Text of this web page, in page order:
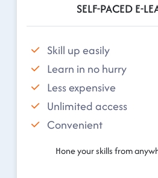
SELF-PACED E-
Skill up easily
Learn in no hurry
Less expensive
Unlimited access
Convenient
Hone your skills from